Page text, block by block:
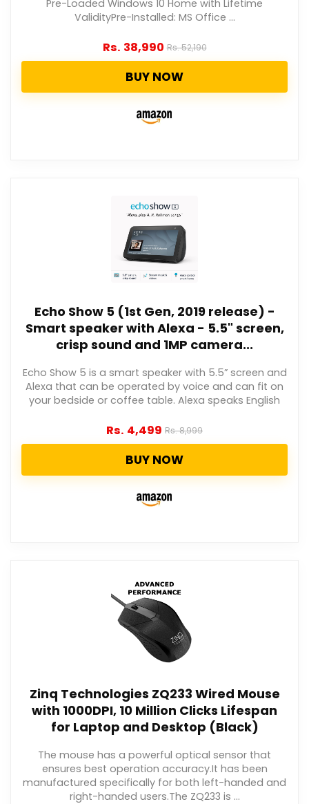
Pre-Loaded Windows 10 Home with Lifetime
ValidityPre-Installed: MS Office ...
Rs. 38,990Rs.52,190
BUY NOW
Echo Show 5 (1st Gen, 2019 release) -
Smart speaker with Alexa - 5.5" screen,
crisp sound and 1MP camera...
Echo Show 5 is a smart speaker with 5.5” screen and
Alexa that can be operated by voice and can fit on
your bedside or coffee table. Alexa speaks English
Rs. 4,499 Rs.8,999
BUY NOW
Zinq Technologies ZQ233 Wired Mouse
with 1000DPI, 10 Million Clicks Lifespan
for Laptop and Desktop (Black)
The mouse has a powerful optical sensor that
ensures best operation accuracy.It has been
manufactured specifically for both left-handed and
right-handed users.The ZQ233 is ...